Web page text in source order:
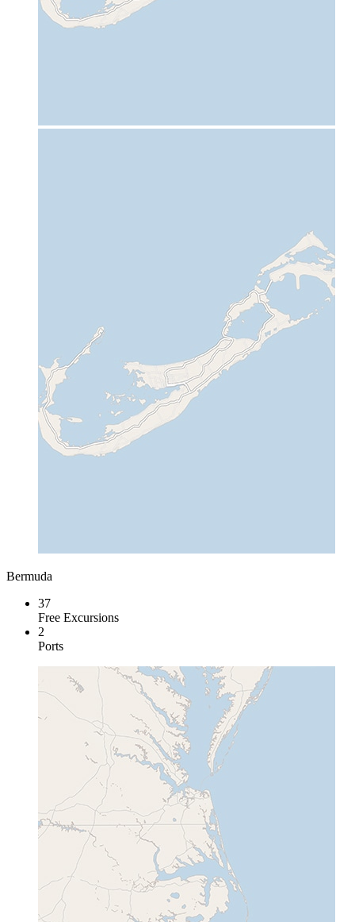
Bermuda
37
Free Excursions
2
Ports